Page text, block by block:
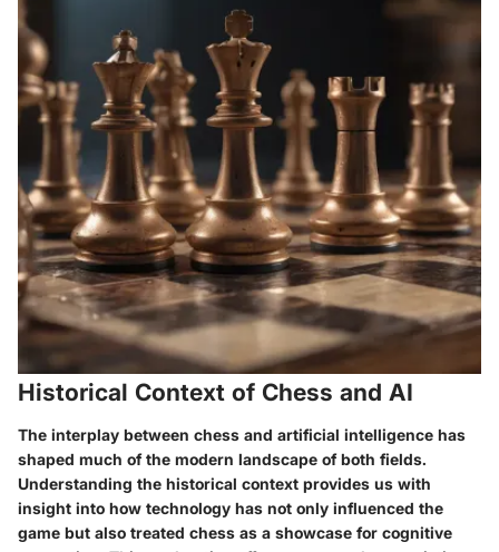
Historical Context of Chess and AI
The interplay between chess and artificial intelligence has
shaped much of the modern landscape of both fields.
Understanding the historical context provides us with
insight into how technology has not only influenced the
game but also treated chess as a showcase for cognitive